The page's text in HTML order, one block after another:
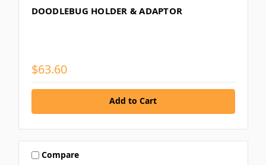
DOODLEBUG HOLDER & ADAPTOR
$63.60
Add to Cart
Compare